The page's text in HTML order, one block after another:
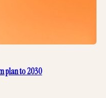
plan to 2030